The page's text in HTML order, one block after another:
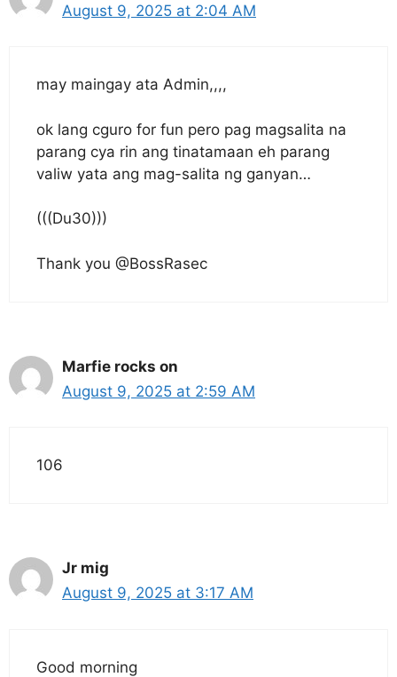
August 9, 2025 at 2:04 AM
may maingay ata Admin,,,,
ok lang cguro for fun pero pag magsalita na
parang cya rin ang tinatamaan eh parang
valiw yata ang mag-salita ng ganyan…
(((Du30)))
Thank you @BossRasec
Marfie rocks on
August 9, 2025 at 2:59 AM
106
Jr mig
August 9, 2025 at 3:17 AM
Good morning